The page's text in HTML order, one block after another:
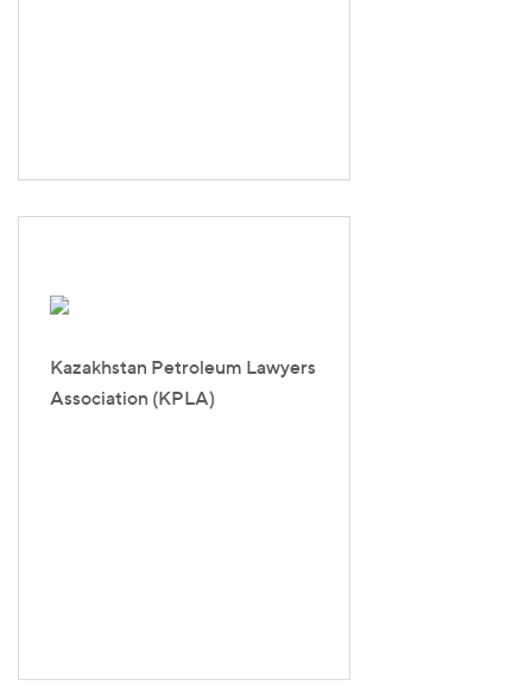
Kazakhstan Petroleum Lawyers
Association (KPLA)